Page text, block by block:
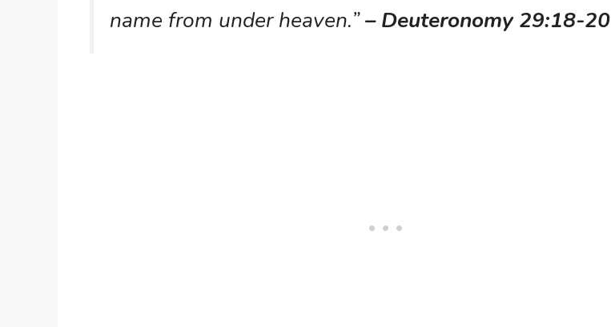
name from under heaven.”– Deuteronomy 29:18-20